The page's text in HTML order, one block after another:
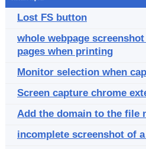
Lost FS button
whole webpage
pages when printing
Monitor selection when
Screen capture chrome
Add the domain to the file
incomplete screenshot of